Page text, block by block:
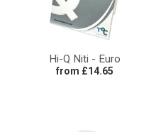
Hi-Q Niti - Euro
from £14.65